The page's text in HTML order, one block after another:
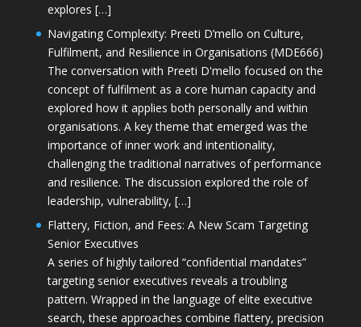
explores […]
Navigating Complexity: Preeti D’mello on Culture,
Fulfilment, and Resilience in Organisations (MDE666)
The conversation with Preeti D'mello focused on the
concept of fulfilment as a core human capacity and
explored how it applies both personally and within
organisations. A key theme that emerged was the
importance of inner work and intentionality,
challenging the traditional narratives of performance
and resilience. The discussion explored the role of
leadership, vulnerability, […]
Flattery, Fiction, and Fees: A New Scam Targeting
Senior Executives
A series of highly tailored “confidential mandates”
targeting senior executives reveals a troubling
pattern. Wrapped in the language of elite executive
search, these approaches combine flattery, precision